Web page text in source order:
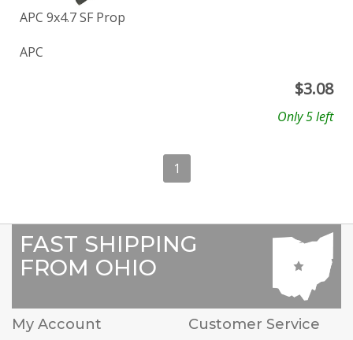
APC 9x4.7 SF Prop
APC
$3.08
Only 5 left
1
FAST SHIPPING
FROM OHIO
My Account
Customer Service